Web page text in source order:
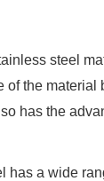
steel
of the
has the
has a wide